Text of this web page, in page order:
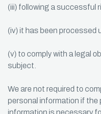
(iii) following a successful
(iv) it has been processed
(v) to comply with a legal
subject.
We are not required to
personal information if the
information is necessary